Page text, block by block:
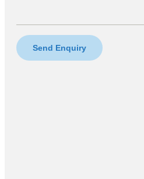
Send Enquiry